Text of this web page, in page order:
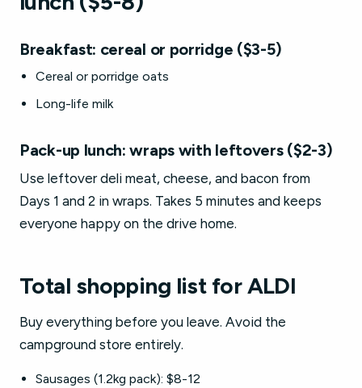
Breakfast: cereal or porridge ($3-5)
Cereal or porridge oats
Long-life milk
Pack-up lunch: wraps with leftovers ($2-3)
Use leftover deli meat, cheese, and bacon from
Days 1 and 2 in wraps. Takes 5 minutes and keeps
everyone happy on the drive home.
Total shopping list for ALDI
Buy everything before you leave. Avoid the
campground store entirely.
Sausages (1.2kg pack): $8-12